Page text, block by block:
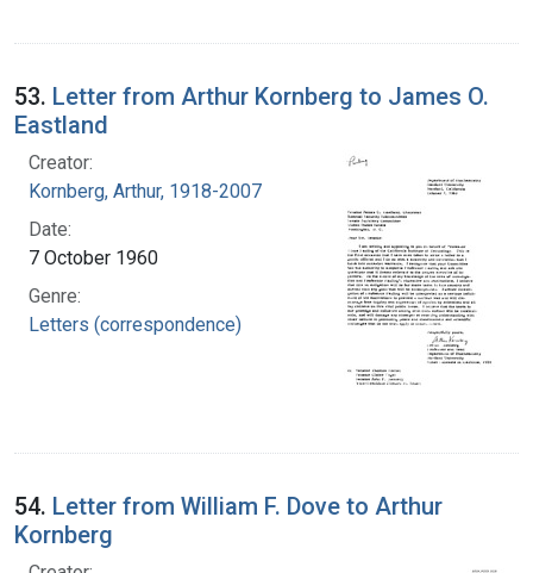
53. Letter from Arthur Kornberg to James O.
Eastland
Creator:
Kornberg, Arthur, 1918-2007
Date:
7 October 1960
Genre:
Letters (correspondence)
54. Letter from William F. Dove to Arthur
Kornberg